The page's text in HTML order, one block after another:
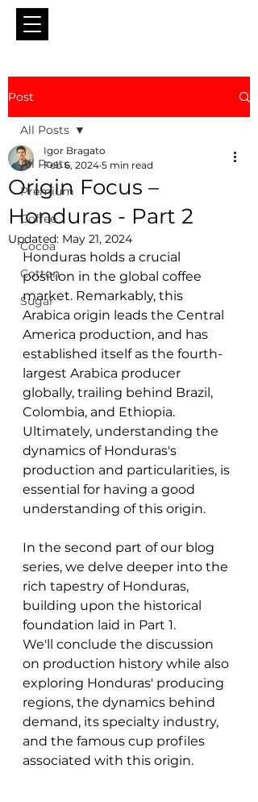
Post
All Posts
Premium
Coffee
Cocoa
Cotton
Sugar
All Posts
Origin Focus –
Honduras - Part 2
Igor Bragato
Feb 6, 2024 5 min read
Updated: May 21, 2024
Honduras holds a crucial
position in the global coffee
market. Remarkably, this
Arabica origin leads the Central
America production, and has
established itself as the fourth-
largest Arabica producer
globally, trailing behind Brazil,
Colombia, and Ethiopia.
Ultimately, understanding the
dynamics of Honduras's
production and particularities, is
essential for having a good
understanding of this origin.
In the second part of our blog
series, we delve deeper into the
rich tapestry of Honduras,
building upon the historical
foundation laid in Part 1.
We'll conclude the discussion
on production history while also
exploring Honduras' producing
regions, the dynamics behind
demand, its specialty industry,
and the famous cup profiles
associated with this origin.